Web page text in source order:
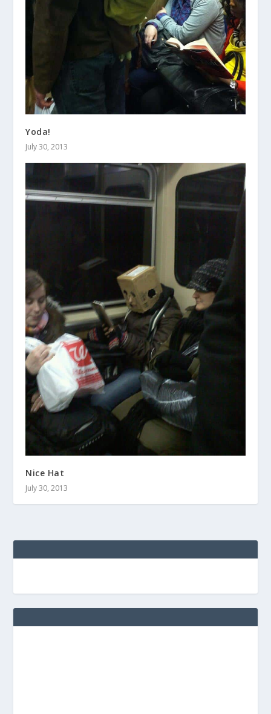
Yoda!
July 30, 2013
Nice Hat
July 30, 2013